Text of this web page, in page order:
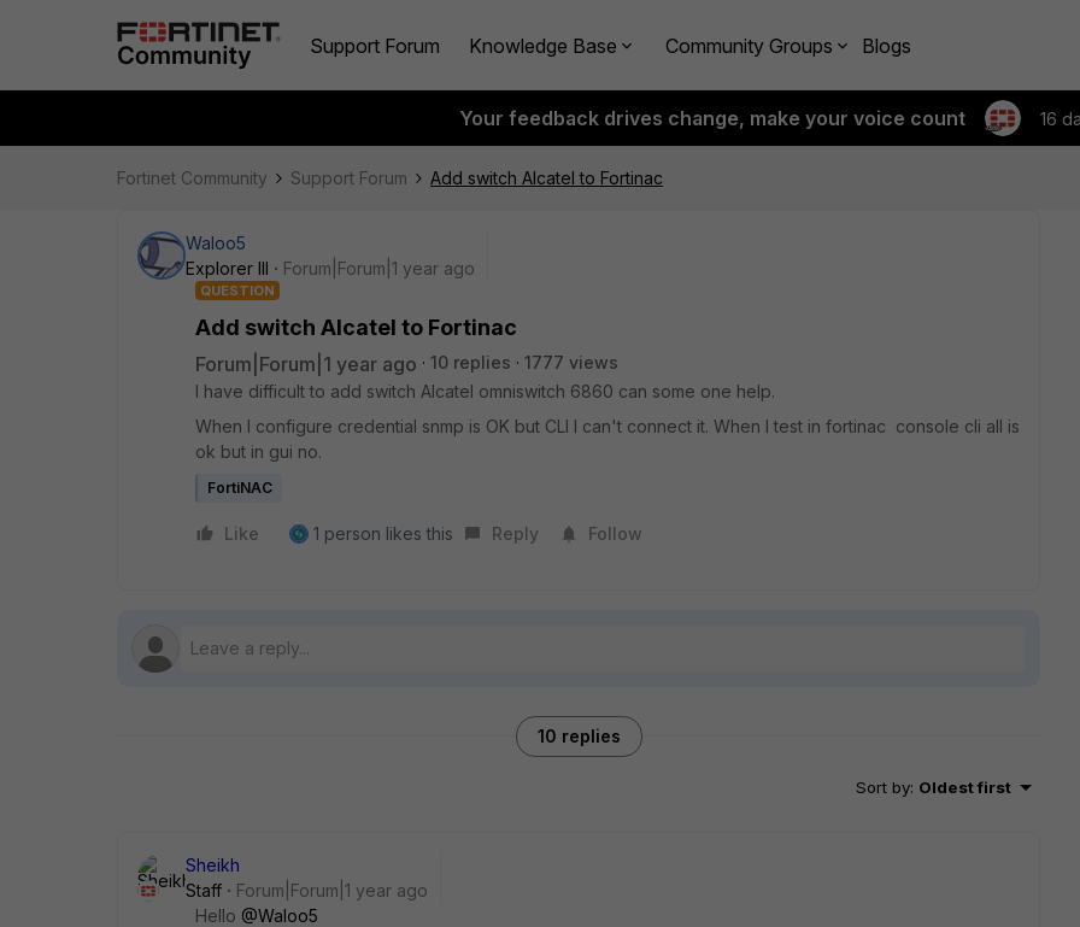
Support Forum Knowledge Base Community Groups Blogs
Your feedback drives change, make your voice count 16
Fortinet Community Support Forum Add switch Alcatel to Fortinac
Waloo5
Explorer III
Forum|Forum|1 year ago
QUESTION
Add switch Alcatel to Fortinac
Forum|Forum|1 year ago 10 replies
1777 views
I have difficult to add switch Alcatel omniswitch 6860 can some one help.
When I configure credential snmp is OK but CLI I can't connect it. When I test in fortinac console cli all is
ok but in gui no.
FortiNAC
Like 1 person likes this Reply Follow
10 replies
Sort by: Oldest first
Sheikh
Staff
Forum|Forum|1 year ago
Hello @Waloo5